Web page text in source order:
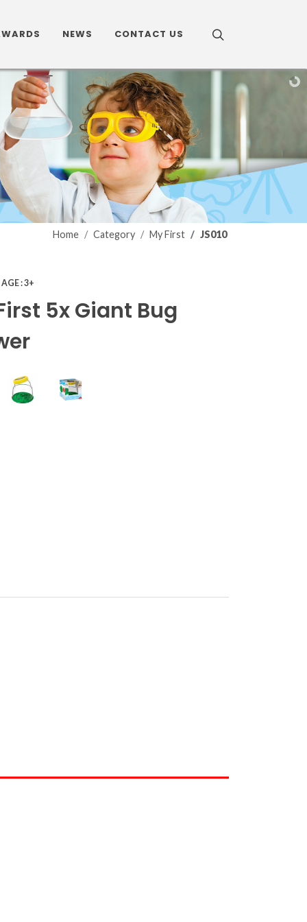
NEWS CONTACT US
Home Category My First JS010
AGE : 3+
5x Giant Bug